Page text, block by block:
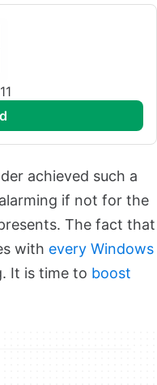
achieved such a
if not for the
The fact that
with every Windows
It is time to boost